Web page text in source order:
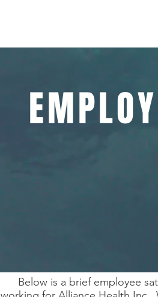
Below is a brief employee